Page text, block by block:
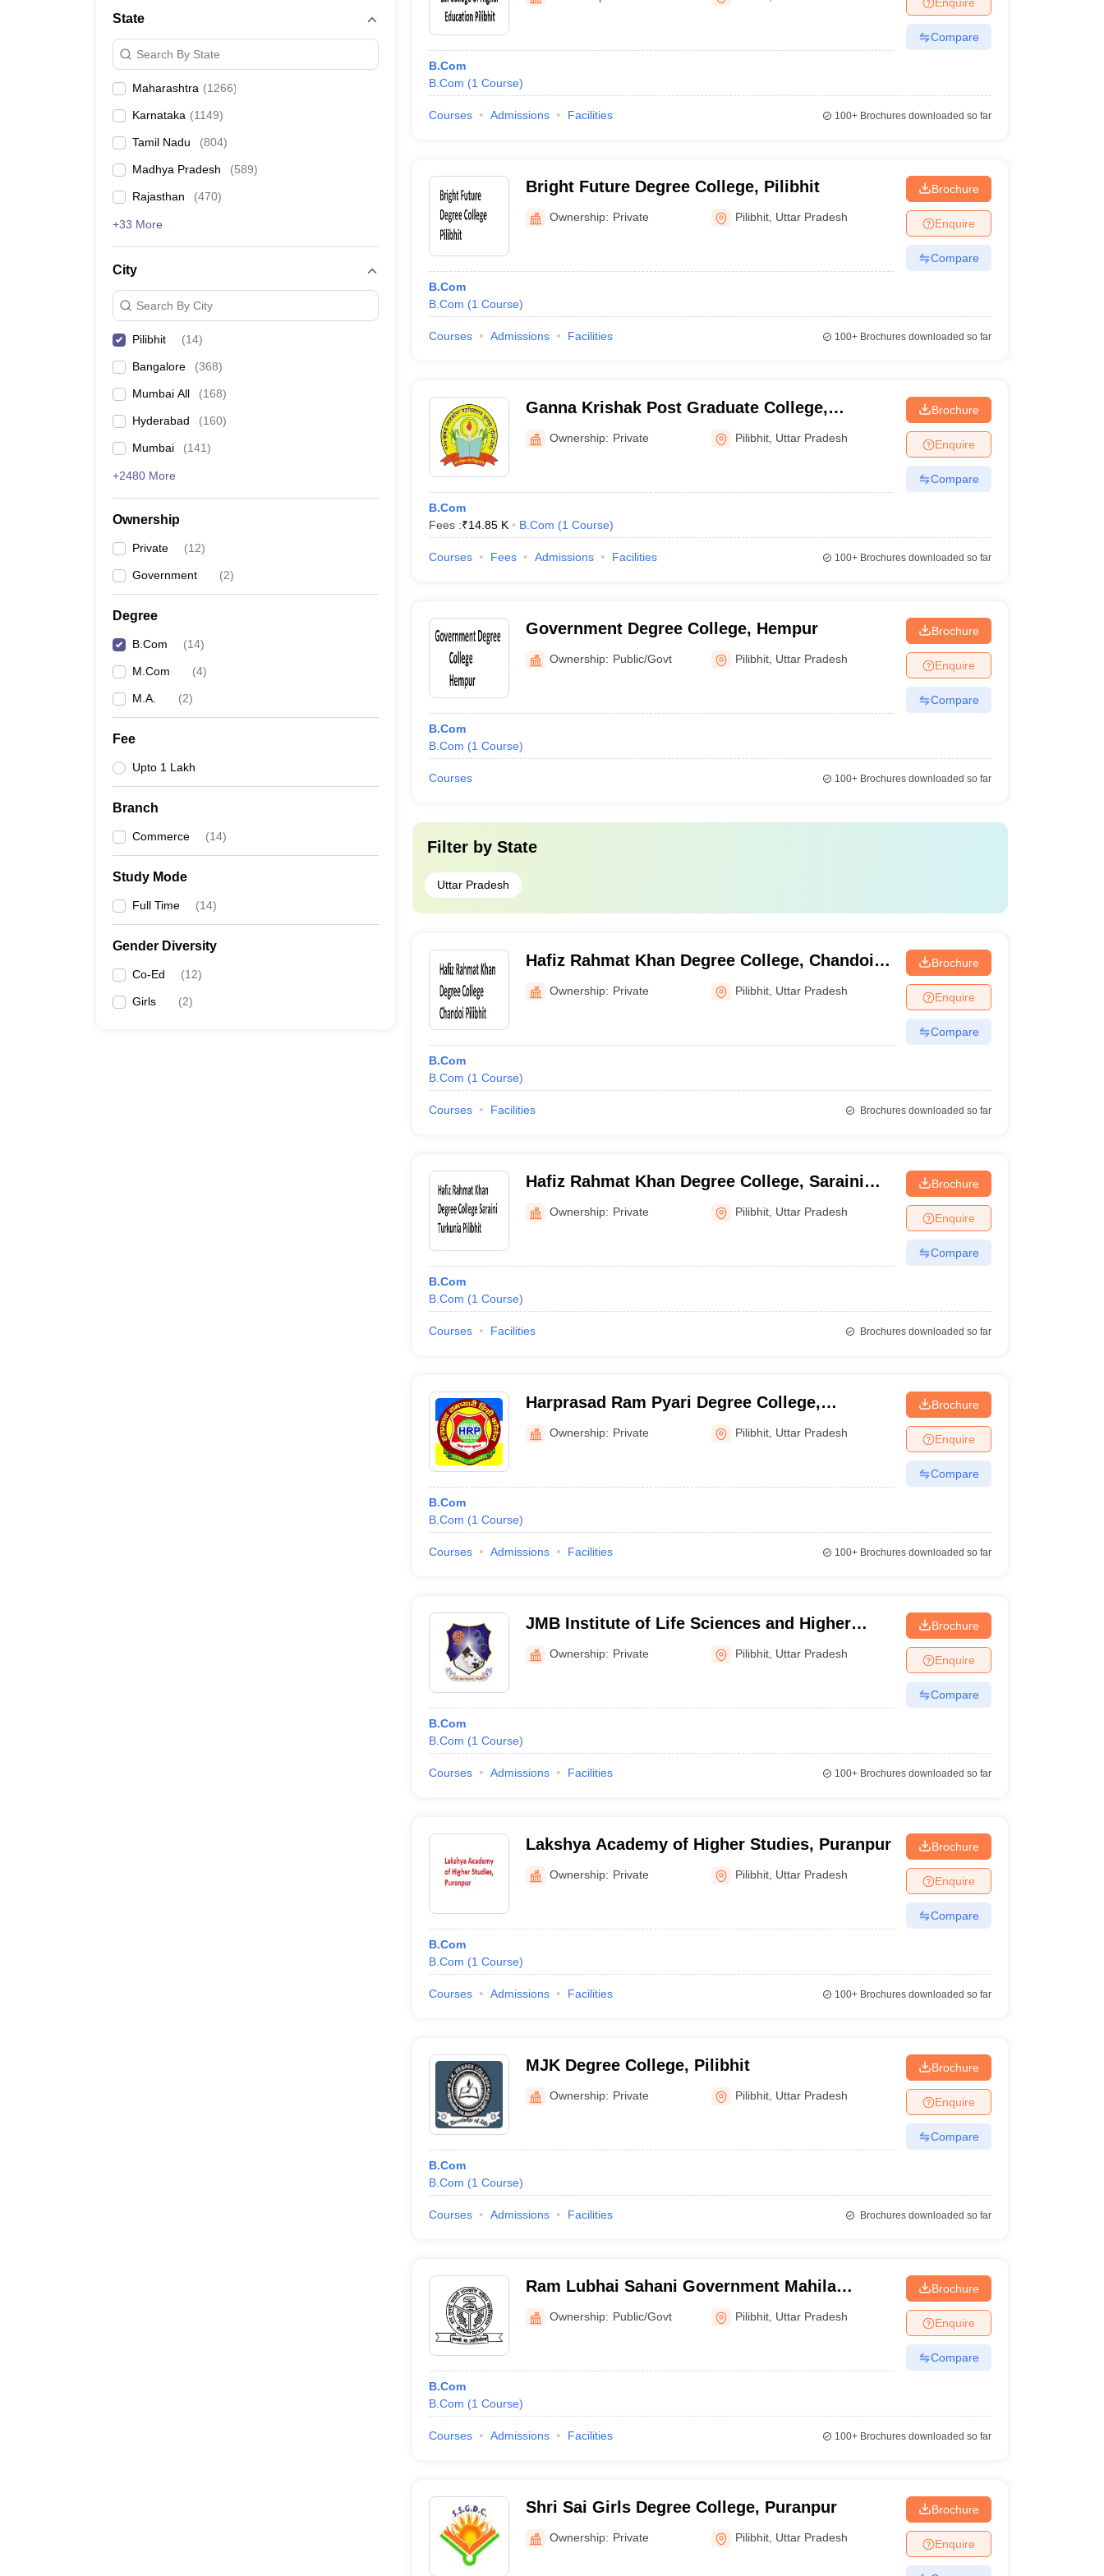
Management and Business Administration
State
Search By State
Maharashtra (1266)
Karnataka (1149)
Tamil Nadu (804)
Madhya Pradesh (589)
Rajasthan (470)
+33 More
City
Search By City
Pilibhit (14)
Bangalore (368)
Mumbai All (168)
Hyderabad (160)
Mumbai (141)
+2480 More
Ownership
Private (12)
Government (2)
Degree
B.Com (14)
M.Com (4)
M.A. (2)
Fee
Upto 1 Lakh
Branch
Commerce (14)
Study Mode
Full Time (14)
Gender Diversity
Co-Ed (12)
Girls (2)
B.Com
B.Com (1 Course)
Compare
Courses Admissions Facilities 100+Brochures downloaded so far
Bright Future Degree College, Pilibhit
Ownership: Private Pilibhit Uttar Pradesh
B.Com
B.Com (1 Course)
Brochure
Enquire
Compare
Courses Admissions Facilities 100+Brochures downloaded so far
Ganna Krishak Post Graduate College,
Puranpur
Ownership: Private Pilibhit Uttar Pradesh
B.Com
Fees :₹14.85 K B.Com (1 Course)
Brochure
Enquire
Compare
Courses Fees Admissions Facilities 100+Brochures downloaded so far
Government Degree College, Hempur
Ownership: Public/Govt Pilibhit Uttar Pradesh
B.Com
B.Com (1 Course)
Brochure
Enquire
Compare
Courses 100+Brochures downloaded so far
Filter by State
Uttar Pradesh
Hafiz Rahmat Khan Degree College, Chandoi,
Pilibhit
Ownership: Private Pilibhit Uttar Pradesh
B.Com
B.Com (1 Course)
Brochure
Enquire
Compare
Courses Facilities Brochures downloaded so far
Hafiz Rahmat Khan Degree College, Saraini
Turkunia, Pilibhit
Ownership: Private Pilibhit Uttar Pradesh
B.Com
B.Com (1 Course)
Brochure
Enquire
Compare
Courses Facilities Brochures downloaded so far
Harprasad Ram Pyari Degree College,
Barkhera
Ownership: Private Pilibhit Uttar Pradesh
B.Com
B.Com (1 Course)
Brochure
Enquire
Compare
Courses Admissions Facilities 100+Brochures downloaded so far
JMB Institute of Life Sciences and Higher
Education, Pilibhit
Ownership: Private Pilibhit Uttar Pradesh
B.Com
B.Com (1 Course)
Brochure
Enquire
Compare
Courses Admissions Facilities 100+Brochures downloaded so far
Lakshya Academy of Higher Studies, Puranpur
Ownership: Private Pilibhit Uttar Pradesh
B.Com
B.Com (1 Course)
Brochure
Enquire
Compare
Courses Admissions Facilities 100+Brochures downloaded so far
MJK Degree College, Pilibhit
Ownership: Private Pilibhit Uttar Pradesh
B.Com
B.Com (1 Course)
Brochure
Enquire
Compare
Courses Admissions Facilities Brochures downloaded so far
Ram Lubhai Sahani Government Mahila
Degree College, Pilibhit
Ownership: Public/Govt Pilibhit Uttar Pradesh
B.Com
B.Com (1 Course)
Brochure
Enquire
Compare
Courses Admissions Facilities 100+Brochures downloaded so far
Shri Sai Girls Degree College, Puranpur
Ownership: Private Pilibhit Uttar Pradesh
Brochure
Enquire